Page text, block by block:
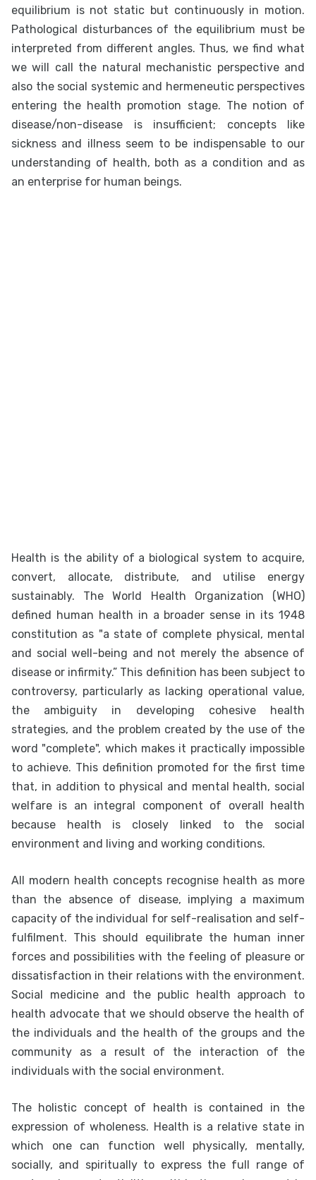
equilibrium is not static but continuously in motion.
Pathological disturbances of the equilibrium must be
interpreted from different angles. Thus, we find what
we will call the natural mechanistic perspective and
also the social systemic and hermeneutic perspectives
entering the health promotion stage. The notion of
disease/non-disease is insufficient; concepts like
sickness and illness seem to be indispensable to our
understanding of health, both as a condition and as
an enterprise for human beings.
Health is the ability of a biological system to acquire,
convert, allocate, distribute, and utilise energy
sustainably. The World Health Organization (WHO)
defined human health in a broader sense in its 1948
constitution as "a state of complete physical, mental
and social well-being and not merely the absence of
disease or infirmity.” This definition has been subject to
controversy, particularly as lacking operational value,
the ambiguity in developing cohesive health
strategies, and the problem created by the use of the
word "complete", which makes it practically impossible
to achieve. This definition promoted for the first time
that, in addition to physical and mental health, social
welfare is an integral component of overall health
because health is closely linked to the social
environment and living and working conditions.
All modern health concepts recognise health as more
than the absence of disease, implying a maximum
capacity of the individual for self-realisation and self-
fulfilment. This should equilibrate the human inner
forces and possibilities with the feeling of pleasure or
dissatisfaction in their relations with the environment.
Social medicine and the public health approach to
health advocate that we should observe the health of
the individuals and the health of the groups and the
community as a result of the interaction of the
individuals with the social environment.
The holistic concept of health is contained in the
expression of wholeness. Health is a relative state in
which one can function well physically, mentally,
socially, and spiritually to express the full range of